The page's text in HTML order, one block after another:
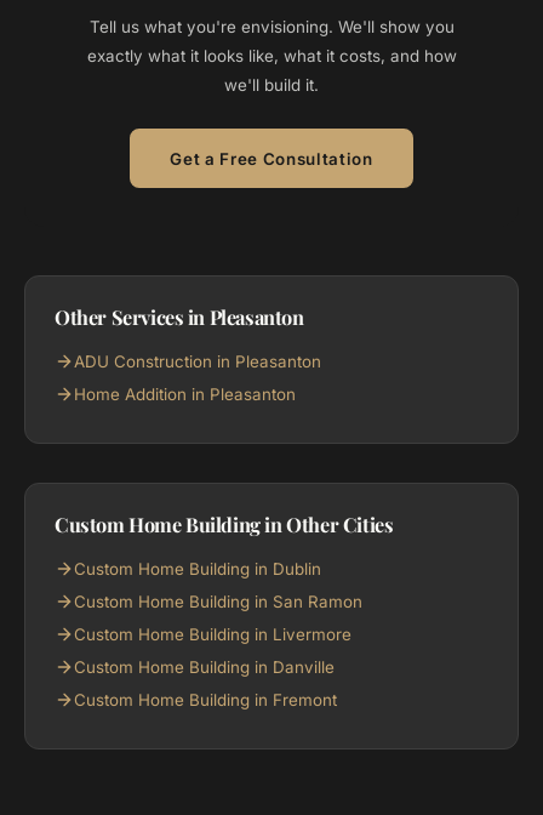
Tell us what you're envisioning. We'll show you
exactly what it looks like, what it costs, and how
we'll build it.
Get a Free Consultation
Other Services in Pleasanton
ADU Construction in Pleasanton
Home Addition in Pleasanton
Custom Home Building in Other Cities
Custom Home Building in Dublin
Custom Home Building in San Ramon
Custom Home Building in Livermore
Custom Home Building in Danville
Custom Home Building in Fremont